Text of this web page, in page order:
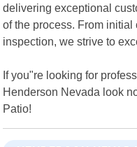
delivering exceptional
of the process. From
inspection, we strive to
If you"re looking for
Henderson Nevada look
Patio!